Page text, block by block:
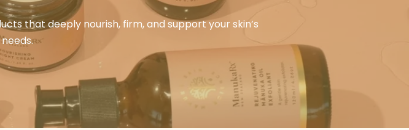
that deeply nourish, firm, and support your skin’s